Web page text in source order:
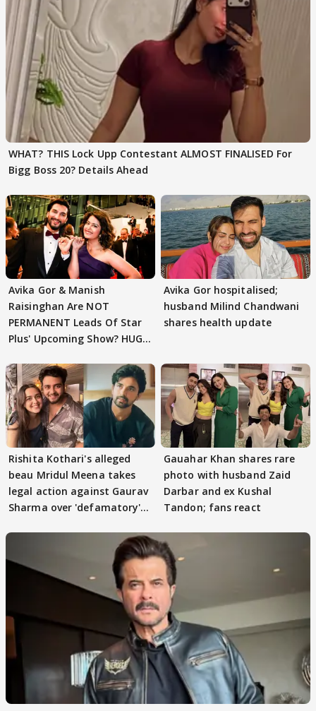
WHAT? THIS Lock Upp Contestant ALMOST FINALISED For
Bigg Boss 20? Details Ahead
Avika Gor & Manish
Raisinghan Are NOT
PERMANENT Leads Of Star
Plus' Upcoming Show? HUGE
Avika Gor hospitalised;
husband Milind Chandwani
shares health update
Rishita Kothari's alleged
beau Mridul Meena takes
legal action against Gaurav
Sharma over 'defamatory'
Gauahar Khan shares rare
photo with husband Zaid
Darbar and ex Kushal
Tandon; fans react